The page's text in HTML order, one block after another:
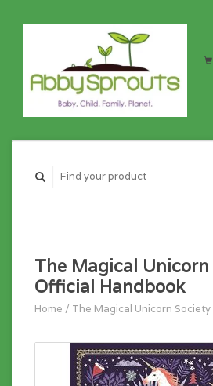
The Magical Unicorn
Official Handbook
Home / The Magical Unicorn